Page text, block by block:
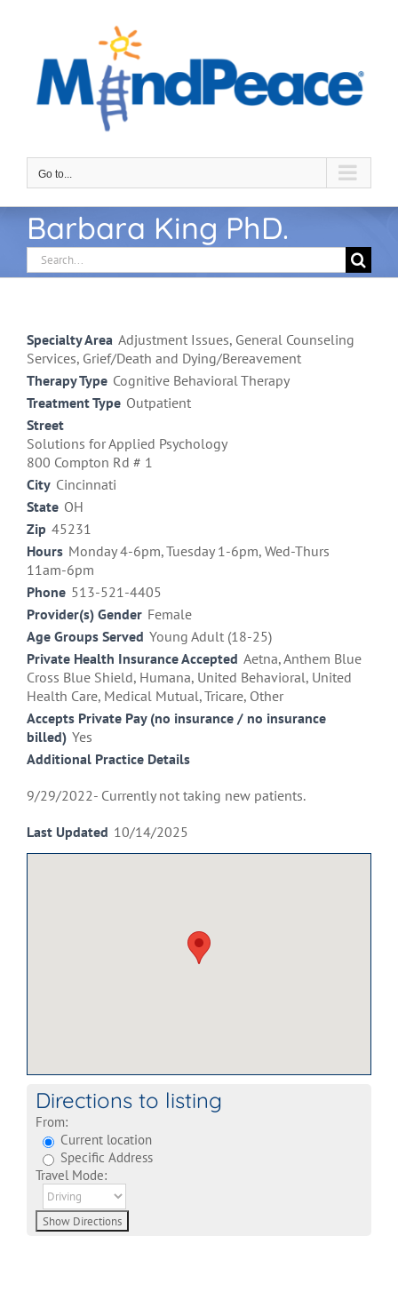
Go to...
Barbara King PhD.
Search
for:
Specialty Area Adjustment Issues, General Counseling
Services, Grief/Death and Dying/Bereavement
Therapy Type Cognitive Behavioral Therapy
Treatment Type Outpatient
Street
Solutions for Applied Psychology
800 Compton Rd # 1
City Cincinnati
State OH
Zip 45231
Hours Monday 4-6pm, Tuesday 1-6pm, Wed-Thurs
11am-6pm
Phone 513-521-4405
Provider(s) Gender Female
Age Groups Served Young Adult (18-25)
Private Health Insurance Accepted Aetna, Anthem Blue
Cross Blue Shield, Humana, United Behavioral, United
Health Care, Medical Mutual, Tricare, Other
Accepts Private Pay (no insurance / no insurance
billed) Yes
Additional Practice Details
9/29/2022- Currently not taking new patients.
Last Updated 10/14/2025
Directions to listing
From:
Current location
Specific Address
Travel Mode: